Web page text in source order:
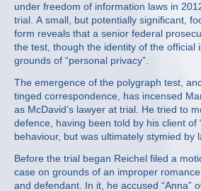
under freedom of information laws in
trial. A small, but potentially significant,
form reveals that a senior federal
the test, though the identity of the official
grounds of “personal privacy”.
The emergence of the polygraph test,
tinged correspondence, has incensed
as McDavid’s lawyer at trial. He tried to
defence, having been told by his client of
behaviour, but was ultimately stymied by
Before the trial began Reichel filed a
case on grounds of an improper
and defendant. In it, he accused “Anna”